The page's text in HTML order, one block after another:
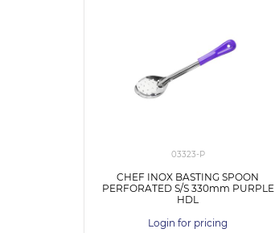
03323-P
CHEF INOX BASTING SPOON
PERFORATED S/S 330mm PURPLE
HDL
Login for pricing